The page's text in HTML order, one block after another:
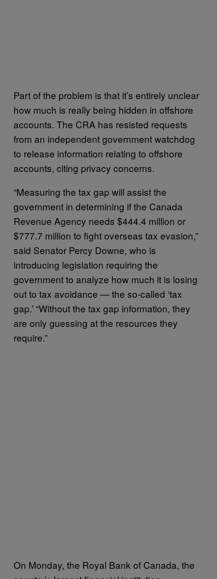
Part of the problem is that it’s entirely unclear
how much is really being hidden in offshore
accounts. The CRA has resisted requests
from an independent government watchdog
to release information relating to offshore
accounts, citing privacy concerns.
“Measuring the tax gap will assist the
government in determining if the Canada
Revenue Agency needs $444.4 million or
$777.7 million to fight overseas tax evasion,”
said Senator Percy Downe, who is
introducing legislation requiring the
government to analyze how much it is losing
out to tax avoidance — the so-called ‘tax
gap.’ “Without the tax gap information, they
are only guessing at the resources they
require.”
On Monday, the Royal Bank of Canada, the